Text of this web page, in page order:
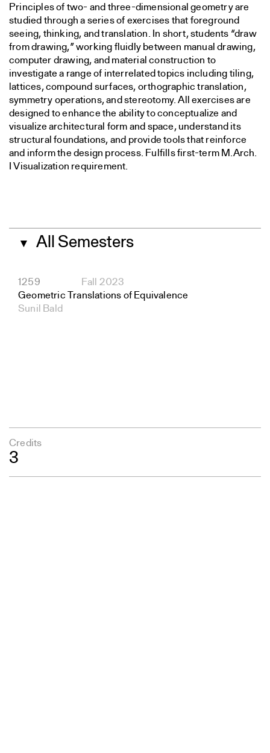
Principles of two- and three-dimensional geometry are
studied through a series of exercises that foreground
seeing, thinking, and translation. In short, students “draw
from drawing,” working fluidly between manual drawing,
computer drawing, and material construction to
investigate a range of interrelated topics including tiling,
lattices, compound surfaces, orthographic translation,
symmetry operations, and stereotomy. All exercises are
designed to enhance the ability to conceptualize and
visualize architectural form and space, understand its
structural foundations, and provide tools that reinforce
and inform the design process. Fulfills first-term M.Arch.
I Visualization requirement.
▼ All Semesters
1259
Fall 2023
Geometric Translations of Equivalence
Sunil Bald
Credits
3